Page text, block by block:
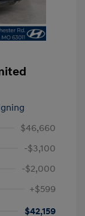
$46,660
-$3,100
-$2,000
+$599
$42,159